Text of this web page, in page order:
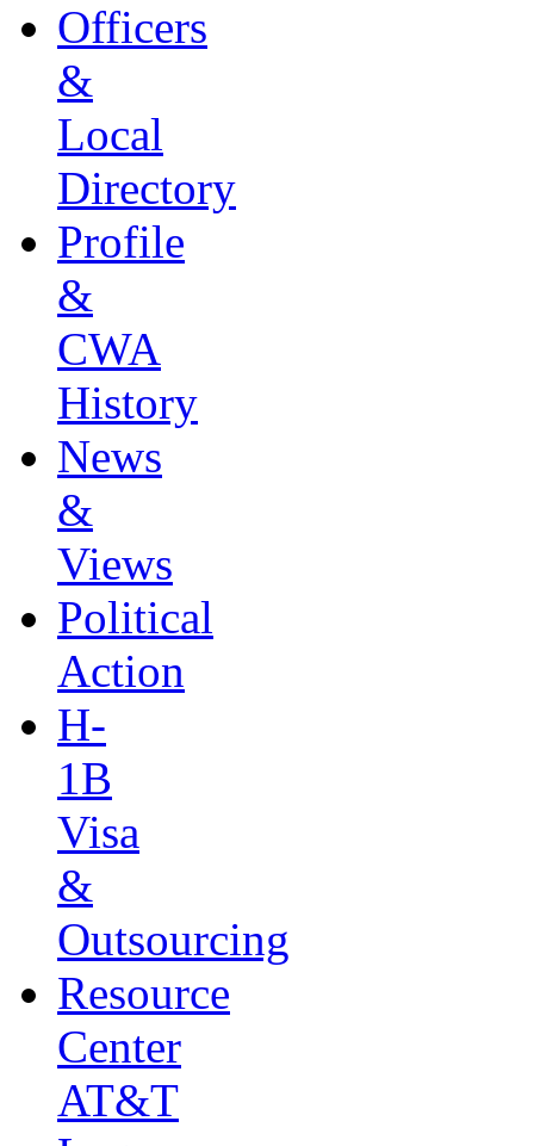
Officers
&
Local
Directory
Profile
&
CWA
History
News
&
Views
Political
Action
H-
1B
Visa
&
Outsourcing
Resource
Center
AT&T